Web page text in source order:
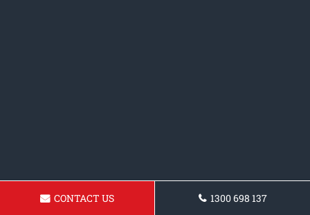
CONTACT US 1300 698 137